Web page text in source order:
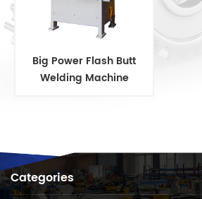
Big Power Flash Butt
Welding Machine
Categories